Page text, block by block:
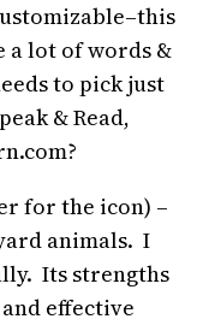
a lot of words &
to pick just
& Read,
for the icon) –
animals. I
Its strengths
effective